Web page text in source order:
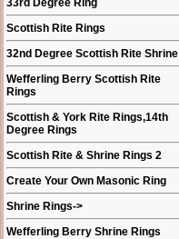
33rd Degree Ring
Scottish Rite Rings
32nd Degree Scottish Rite Shrine
Wefferling Berry Scottish Rite
Rings
Scottish & York Rite Rings,14th
Degree Rings
Scottish Rite & Shrine Rings 2
Create Your Own Masonic Ring
Shrine Rings->
Wefferling Berry Shrine Rings